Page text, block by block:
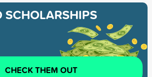
SCHOLARSHIPS
CHECK THEM OUT